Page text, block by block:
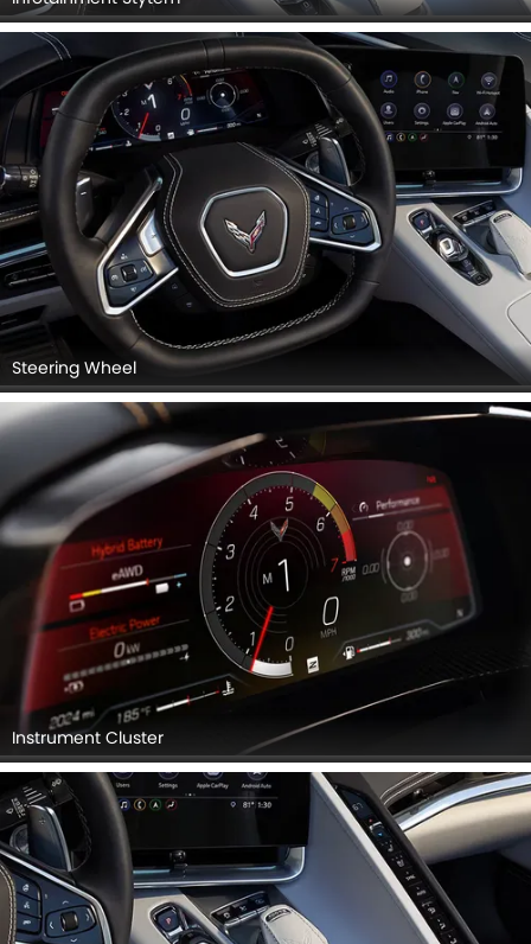
Steering Wheel
Instrument Cluster